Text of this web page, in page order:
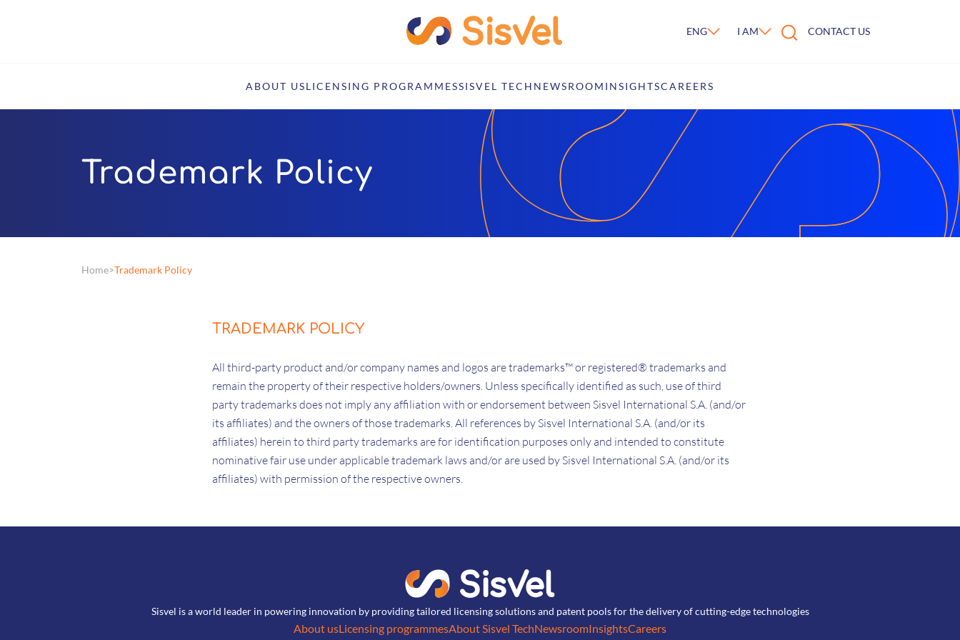
ENG I AM CONTACT US
ABOUT USLICENSING PROGRAMMESSISVEL TECH NEWSROOM INSIGHTSCAREERS
Trademark Policy
Home Trademark Policy
TRADEMARK POLICY
All third-party product and/or company names and logos are trademarks™ or registered® trademarks and
remain the property of their respective holders/owners. Unless specifically identified as such, use of third
party trademarks does not imply any affiliation with or endorsement between Sisvel International S.A. (and/or
its affiliates) and the owners of those trademarks. All references by Sisvel International S.A. (and/or its
affiliates) herein to third party trademarks are for identification purposes only and intended to constitute
nominative fair use under applicable trademark laws and/or are used by Sisvel International S.A. (and/or its
affiliates) with permission of the respective owners.
Sisvel is a world leader in powering innovation by providing tailored licensing solutions and patent pools for the delivery of cutting-edge technologies
About usLicensing programmesAbout Sisvel TechNewsroomInsightsCareers